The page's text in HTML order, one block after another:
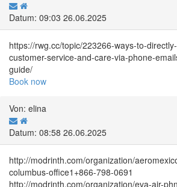
Datum: 09:03 26.06.2025
https://rwg.cc/topic/223266-ways-to-
customer-service-and-care-via-phone-
guide/
Book now
Von: elina
Datum: 08:58 26.06.2025
http://modrinth.com/organization/
columbus-office1+866-798-0691
http://modrinth.com/organization/eva-air-